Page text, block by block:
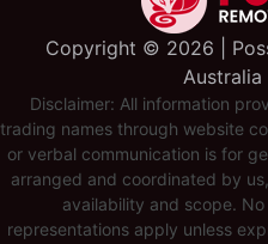
Copyright ©️ 2026 |
Australia |
Disclaimer: All information
trading names through website
or verbal communication is for
arranged and coordinated by
availability and scope.
representations apply unless